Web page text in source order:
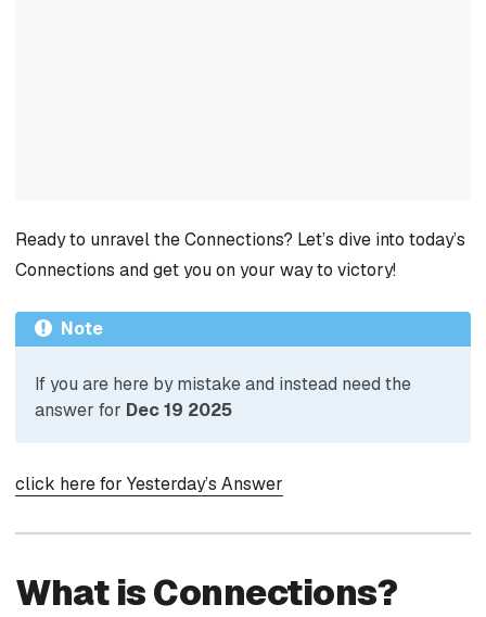
Ready to unravel the Connections? Let’s dive into today’s
Connections and get you on your way to victory!
Note
If you are here by mistake and instead need the
answer for Dec 19 2025
click here for Yesterday’s Answer
What is Connections?